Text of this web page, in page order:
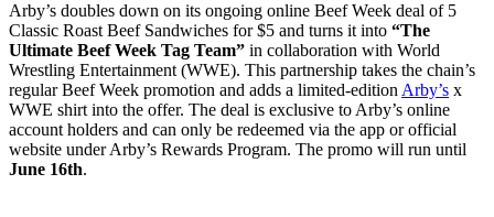
Arby’s doubles down on its ongoing online Beef Week deal of 5
Classic Roast Beef Sandwiches for $5 and turns it into “The
Ultimate Beef Week Tag Team” in collaboration with World
Wrestling Entertainment (WWE). This partnership takes the chain’s
regular Beef Week promotion and adds a limited-edition Arby’s x
WWE shirt into the offer. The deal is exclusive to Arby’s online
account holders and can only be redeemed via the app or official
website under Arby’s Rewards Program. The promo will run until
June 16th.